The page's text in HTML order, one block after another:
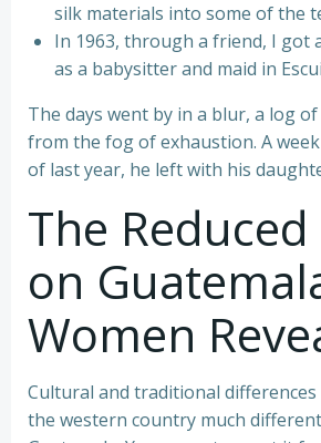
silk materials into some of the
In 1963, through a friend, I got
as a babysitter and maid in
The days went by in a blur, a log
from the fog of exhaustion. A
of last year, he left with his
The
on
Women
Cultural and traditional
the western country much